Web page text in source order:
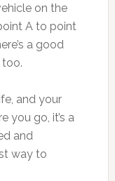
on the
A to point
a good
too.
and your
you go, it’s a
and
way to